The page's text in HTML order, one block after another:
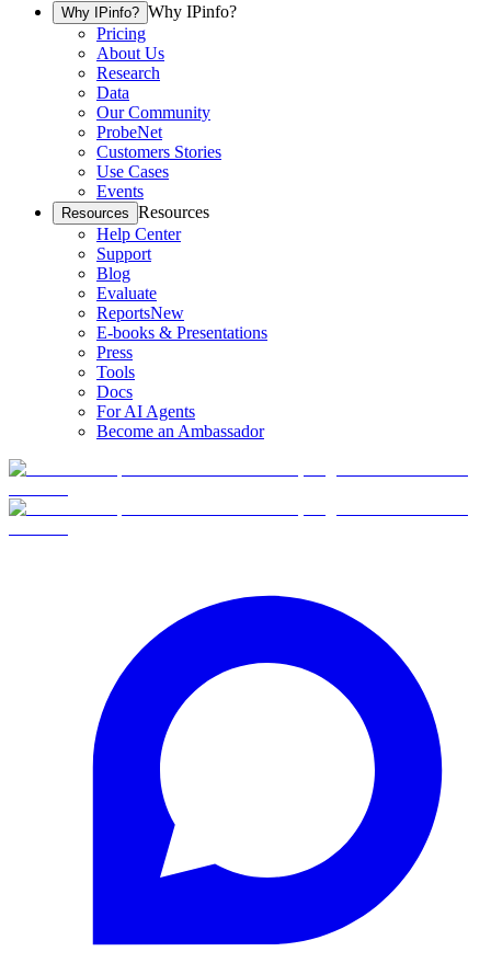
Why IPinfo? Why IPinfo?
Pricing
About Us
Research
Data
Our Community
ProbeNet
Customers Stories
Use Cases
Events
Resources Resources
Help Center
Support
Blog
Evaluate
ReportsNew
E-books & Presentations
Press
Tools
Docs
For AI Agents
Become an Ambassador